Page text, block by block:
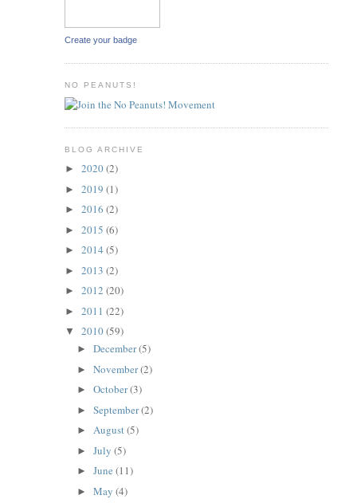
Create your badge
NO PEANUTS!
BLOG ARCHIVE
► 2020(2)
► 2019 (1)
► 2016 (2)
► 2015 (6)
► 2014 (5)
► 2013 (2)
► 2012 (20)
► 2011 (22)
▼ 2010(59)
►December(5)
►November(2)
►October(3)
►September(2)
►August(5)
►July(5)
►June(11)
►May(4)